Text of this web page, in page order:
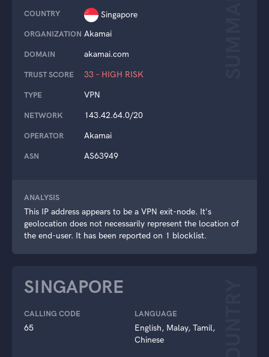
COUNTRY Singapore
ORGANIZATION Akamai
DOMAIN akamai.com
TRUST SCORE 33 – HIGH RISK
TYPE VPN
NETWORK 143.42.64.0/20
OPERATOR Akamai
ASN AS63949
ANALYSIS
This IP address appears to be a VPN exit-node. It's
geolocation does not necessarily represent the location of
the end-user. It has been reported on 1 blocklist.
SINGAPORE
CALLING CODE
65
LANGUAGE
English, Malay, Tamil,
Chinese